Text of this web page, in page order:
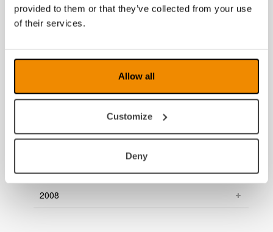
provided to them or that they’ve collected from your use
of their services.
Allow all
Customize
Deny
2015
2012
2010
2009
2008